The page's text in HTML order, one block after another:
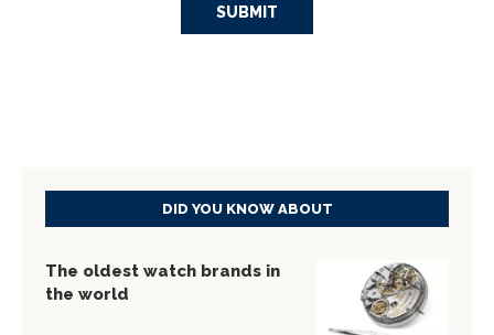
DID YOU KNOW ABOUT
The oldest watch brands in
the world